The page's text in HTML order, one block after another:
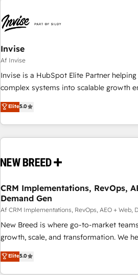
Invise
Af Invise
Invise is a HubSpot Elite Partner
complex systems into scalable growth
combine strategy, technology and
drive measurable results. As part of the
Group, we unite more than 250+
Europe – ready to build a CRM
- Connect marketing, sales and
and marketing data, not just implement
Accelerate impact with a partner who
strategy and technology
Elite5.0
CRM Implementations, RevOps,
Demand Gen
Af CRM Implementations, RevOps, AEO + Web,
New Breed is where go-to-market
growth, scale, and transformation. We
activate HubSpot’s AI-powered
operationalize HubSpot’s Loop
Elite5.0